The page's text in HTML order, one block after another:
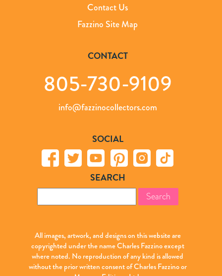
Contact Us
Fazzino Site Map
CONTACT
805-730-9109
info@fazzinocollectors.com
SOCIAL
SEARCH
for:
All images, artwork, and designs on this website are
copyrighted under the name Charles Fazzino except
where noted. No reproduction of any kind is allowed
without the prior written consent of Charles Fazzino or